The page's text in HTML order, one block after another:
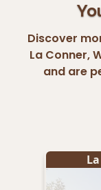
Discover
La Conner,
and are